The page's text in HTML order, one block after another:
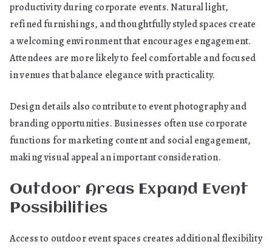
productivity during corporate events. Natural light,
refined furnishings, and thoughtfully styled spaces create
a welcoming environment that encourages engagement.
Attendees are more likely to feel comfortable and focused
in venues that balance elegance with practicality.
Design details also contribute to event photography and
branding opportunities. Businesses often use corporate
functions for marketing content and social engagement,
making visual appeal an important consideration.
Outdoor Areas Expand Event
Possibilities
Access to outdoor event spaces creates additional flexibility